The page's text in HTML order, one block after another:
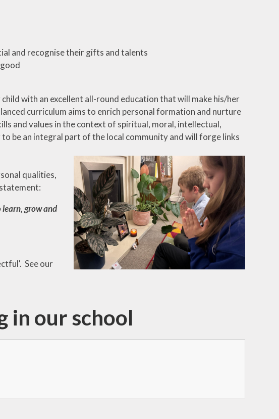
and recognise their gifts and talents
with an excellent all-round education that will make his/her
curriculum aims to enrich personal formation and nurture
and values in the context of spiritual, moral, intellectual,
be an integral part of the local community and will forge links
qualities,
learn, grow and
See our
in our school